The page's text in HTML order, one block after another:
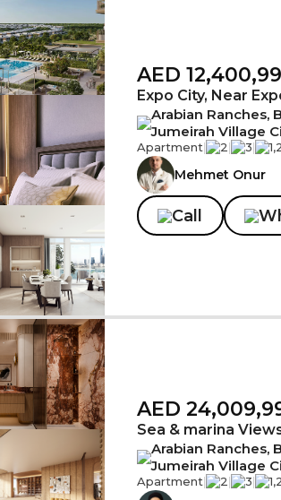
AED
Expo City, Near
Arabian Ranches,
Jumeirah Village
Apartment| 2| 3|
Mehmet Onur
Call
AED
Sea & marina
Arabian Ranches,
Jumeirah Village
Apartment| 2| 3|